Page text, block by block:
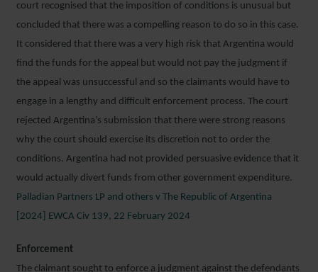
court recognised that the imposition of conditions is unusual but
concluded that there was a compelling reason to do so in this case.
It considered that there was a very high risk that Argentina would
find the funds for the appeal but would not pay the judgment if
the appeal was unsuccessful and so the claimants would have to
engage in a lengthy and difficult enforcement process. The court
rejected Argentina’s submission that there were strong reasons
why the court should exercise its discretion not to order the
conditions. Argentina had not provided persuasive evidence that it
would actually divert funds from other government expenditure.
Palladian Partners LP and others v The Republic of Argentina
[2024] EWCA Civ 139, 22 February 2024
Enforcement
The claimant sought to enforce a judgment against the defendants